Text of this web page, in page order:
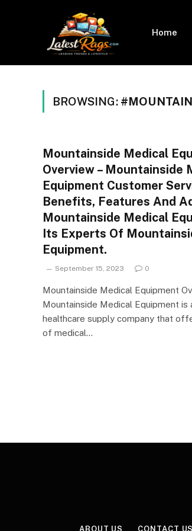
Home
BROWSING:
Mountainside Medical
Overview – Mountainside
Equipment Customer
Benefits, Features And
Mountainside Medical
Its Experts Of
Equipment.
September 15, 2023 0
Mountainside Medical Equipment
Mountainside Medical Equipment is
healthcare supply company that
of medical…
ABOUT US CONTACT US